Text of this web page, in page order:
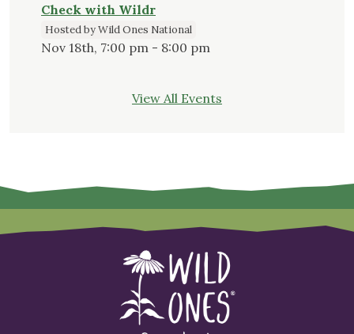
Check with Wildr
Hosted by Wild Ones National
Nov 18th, 7:00 pm - 8:00 pm
View All Events